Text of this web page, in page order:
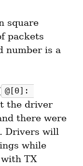
square
packets
number is a
@[0]:
the driver
there were
Drivers will
while
with TX